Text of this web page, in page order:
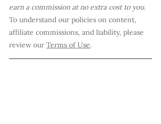
earn a commission at no extra cost to you.
To understand our policies on content,
affiliate commissions, and liability, please
review our Terms of Use.